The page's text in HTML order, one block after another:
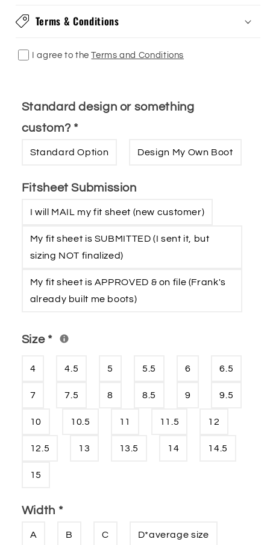
Terms & Conditions
I agree to theTerms and Conditions
Standard design or something
custom? *
Standard Option Design My Own Boot
Fitsheet Submission
I will MAIL my fit sheet (new customer)
My fit sheet is SUBMITTED (I sent it‚ but
sizing NOT finalized)
My fit sheet is APPROVED & on file (Frank′s
already built me boots)
Size *
4 4.5 5 5.5 6 6.5
7 7.5 8 8.5 9 9.5
10 10.5 11 11.5 12
12.5 13 13.5 14 14.5
15
Width *
A B C D*average size